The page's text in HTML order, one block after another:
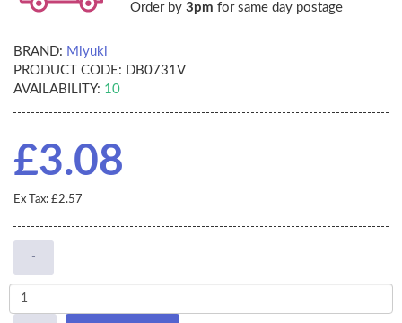
Order by 3pm for same day postage
BRAND: Miyuki
PRODUCT CODE: DB0731V
AVAILABILITY: 10
£3.08
Ex Tax: £2.57
-